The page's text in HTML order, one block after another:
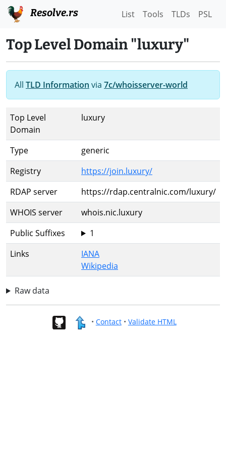
Resolve.rs List Tools TLDs PSL
Top Level Domain "luxury"
All TLD Information via 7c/whoisserver-world
Top Level
Domain
luxury
Type
generic
Registry
https://join.luxury/
RDAP server
https://rdap.centralnic.com/luxury/
WHOIS server
whois.nic.luxury
Public Suffixes
1
Links
IANA
Wikipedia
Raw data
• Contact• Validate HTML